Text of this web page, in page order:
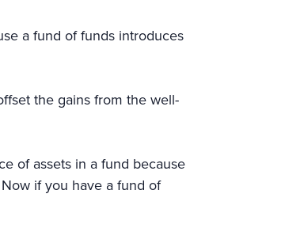
a fund of funds introduces
the gains from the well-
of assets in a fund because
if you have a fund of